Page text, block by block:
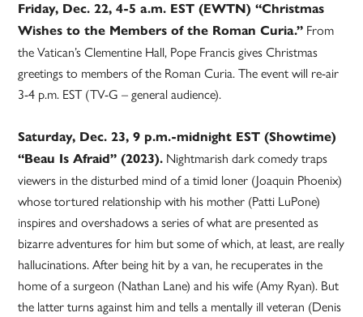
Friday, Dec. 22, 4-5 a.m. EST (EWTN) “Christmas
Wishes to the Members of the Roman Curia.” From
the Vatican’s Clementine Hall, Pope Francis gives Christmas
greetings to members of the Roman Curia. The event will re-air
3-4 p.m. EST (TV-G – general audience).
Saturday, Dec. 23, 9 p.m.-midnight EST (Showtime)
“Beau Is Afraid” (2023). Nightmarish dark comedy traps
viewers in the disturbed mind of a timid loner (Joaquin Phoenix)
whose tortured relationship with his mother (Patti LuPone)
inspires and overshadows a series of what are presented as
bizarre adventures for him but some of which, at least, are really
hallucinations. After being hit by a van, he recuperates in the
home of a surgeon (Nathan Lane) and his wife (Amy Ryan). But
the latter turns against him and tells a mentally ill veteran (Denis